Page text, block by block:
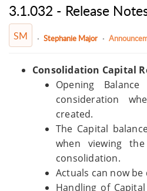
3.1.032 - Release
SM Stephanie Major
Consolidation Capital
Opening
consideration
created.
The Capital
when viewing
consolidation.
Actuals can now
Handling of